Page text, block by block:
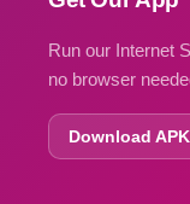
Run our Internet
no browser
Download APK